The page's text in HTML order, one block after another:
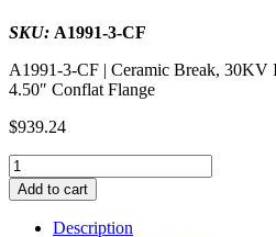
SKU: A1991-3-CF
A1991-3-CF | Ceramic Break, 30KV
4.50″ Conflat Flange
$939.24
Ceramic
Break,
30KV
Isolation,
Add to cart
Description